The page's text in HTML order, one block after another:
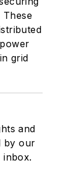
These
grid
and
by our
inbox.